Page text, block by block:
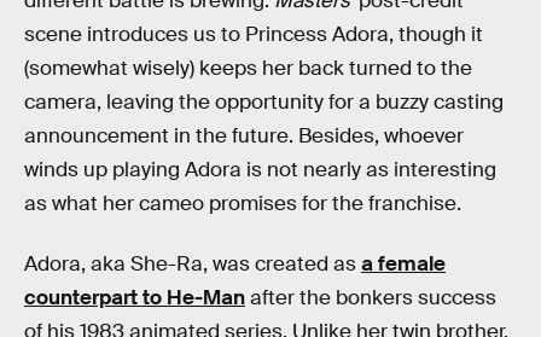
scene introduces us to Princess Adora, though it
(somewhat wisely) keeps her back turned to the
camera, leaving the opportunity for a buzzy casting
announcement in the future. Besides, whoever
winds up playing Adora is not nearly as interesting
as what her cameo promises for the franchise.
Adora, aka She-Ra, was created asa female
counterpart to He-Manafter the bonkers success
of his 1983 animated series. Unlike her twin brother,